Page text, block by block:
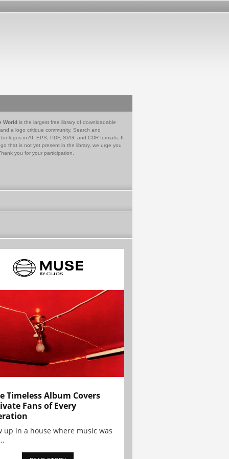
World is the largest free library of downloadable
a logo critique community. Search and
logos in AI, EPS, PDF, SVG, and CDR formats. If
that is not yet present in the library, we urge you
you for your participation.
Timeless Album Covers
Fans of Every
up in a house where music was